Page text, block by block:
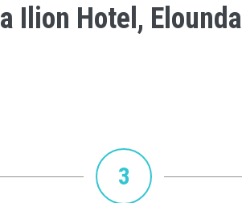
Ilion Hotel, Elounda
3